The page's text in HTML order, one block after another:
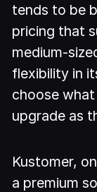
tends to be
pricing that
medium-
flexibility in
choose
upgrade as
Kustomer,
a premium